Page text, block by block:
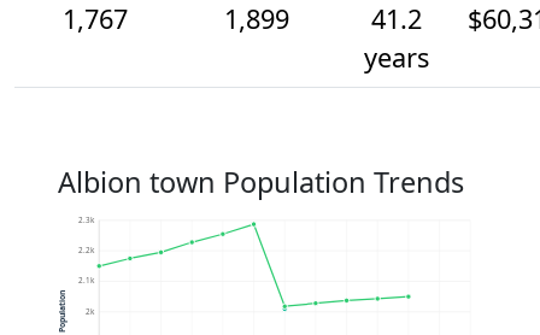
1,767
1,899
41.2
years
Albion town Population Trends
2k
2.1k
2.2k
2.3k
Population